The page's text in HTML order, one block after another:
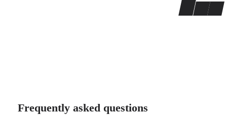
Frequently asked questions